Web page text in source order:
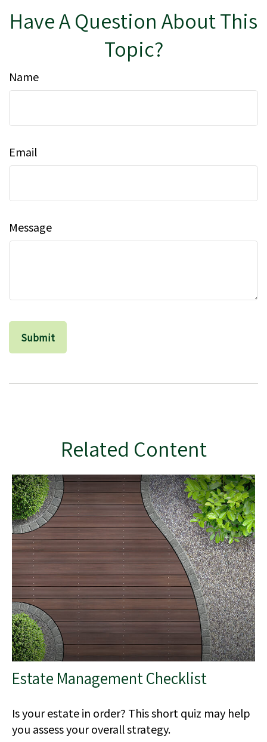
Have A Question About This
Topic?
Name
Email
Message
Related Content
Estate Management Checklist
Is your estate in order? This short quiz may help
you assess your overall strategy.